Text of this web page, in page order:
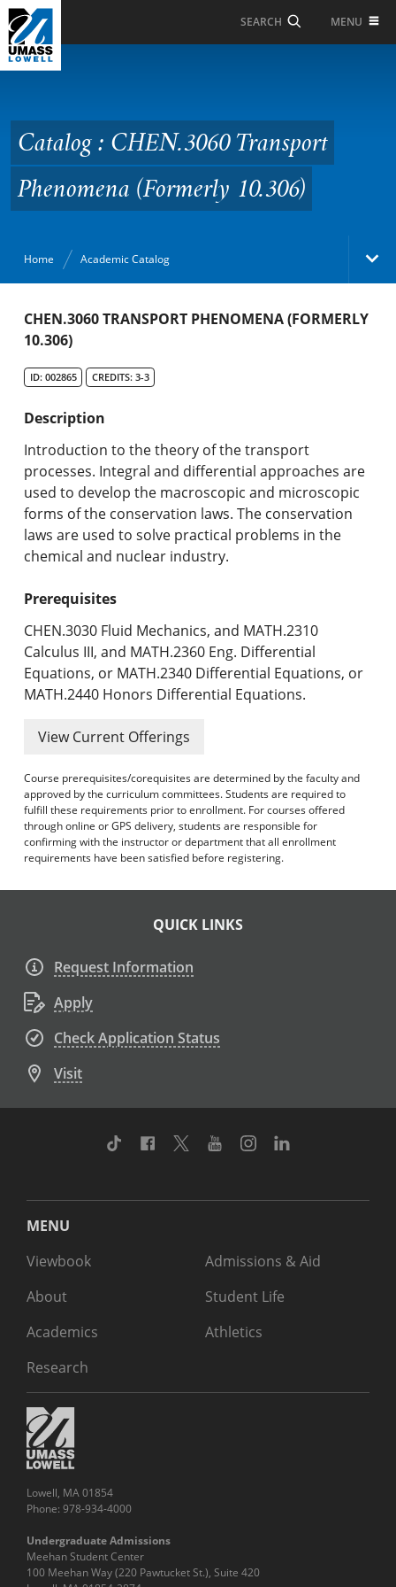
Skip to Main Content
SEARCH MENU
Transport Phenomena
(Formerly 10.306)
Catalog : CHEN.3060 Transport
Phenomena (Formerly 10.306)
Home Academic Catalog
Academic Catalog
Graduate Programs & Policies
Online & Professional Studies
About the University and Mission
Accreditation and Professional Memberships
Academic Catalog Archives
Advanced Course Search
Print My Catalog
CHEN.3060 TRANSPORT PHENOMENA (FORMERLY
10.306)
ID: 002865 CREDITS: 3-3
Description
Introduction to the theory of the transport
processes. Integral and differential approaches are
used to develop the macroscopic and microscopic
forms of the conservation laws. The conservation
laws are used to solve practical problems in the
chemical and nuclear industry.
Prerequisites
CHEN.3030 Fluid Mechanics, and MATH.2310
Calculus III, and MATH.2360 Eng. Differential
Equations, or MATH.2340 Differential Equations, or
MATH.2440 Honors Differential Equations.
View Current Offerings
Course prerequisites/corequisites are determined by the faculty and
approved by the curriculum committees. Students are required to
fulfill these requirements prior to enrollment. For courses offered
through online or GPS delivery, students are responsible for
confirming with the instructor or department that all enrollment
requirements have been satisfied before registering.
QUICK LINKS
Request Information
Apply
Check Application Status
Visit
TikTok Facebook
TwitterYoutubeInstagram
MENU
Viewbook
About
Academics
Research
Admissions & Aid
Student Life
Athletics
Lowell, MA 01854
Phone: 978-934-4000
Undergraduate Admissions
Meehan Student Center
100 Meehan Way (220 Pawtucket St.), Suite 420